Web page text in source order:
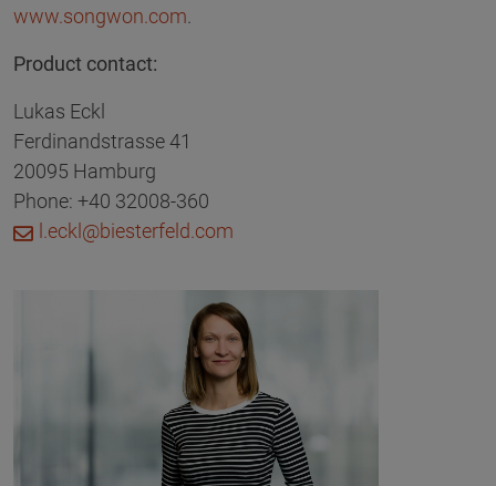
www.songwon.com.
Product contact:
Lukas Eckl
Ferdinandstrasse 41
20095 Hamburg
Phone: +40 32008-360
l.eckl@biesterfeld.com